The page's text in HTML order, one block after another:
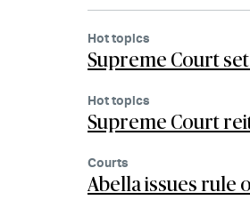
Hot topics
Supreme Court
Hot topics
Supreme Court
Courts
Abella issues rule